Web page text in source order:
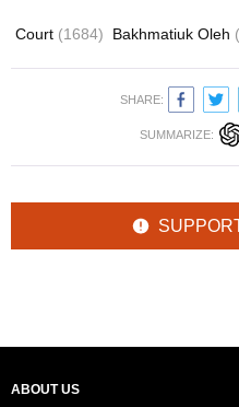
Court (1684) Bakhmatiuk Oleh
SHARE:
SUMMARIZE:
ABOUT US